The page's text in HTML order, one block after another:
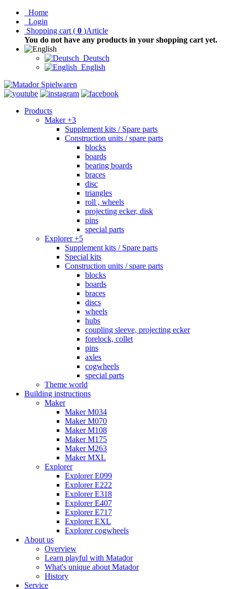
Home
Login
Shopping cart ( 0 )Article
You do not have any products in your shopping cart yet.
Deutsch
English
Products
Maker +3
Supplement kits / Spare parts
Construction units / spare parts
blocks
boards
bearing boards
braces
disc
triangles
roll , wheels
projecting ecker, disk
pins
special parts
Explorer +5
Supplement kits / Spare parts
Special kits
Construction units / spare parts
blocks
boards
braces
discs
wheels
hubs
coupling sleeve, projecting ecker
forelock, collet
pins
axles
cogwheels
special parts
Theme world
Building instructions
Maker
Maker M034
Maker M070
Maker M108
Maker M175
Maker M263
Maker MXL
Explorer
Explorer E099
Explorer E222
Explorer E318
Explorer E407
Explorer E717
Explorer EXL
Explorer cogwheels
About us
Overview
Learn playful with Matador
What's unique about Matador
History
Service